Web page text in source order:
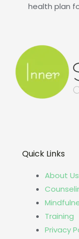
health plan
Quick Links
About Us
Training
Privacy